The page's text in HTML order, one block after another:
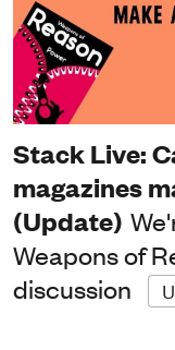
Stack Live:
magazines
(Update)
Weapons of
discussion